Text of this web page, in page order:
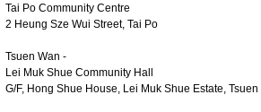
Tai Po Community Centre
2 Heung Sze Wui Street, Tai Po
Tsuen Wan -
Lei Muk Shue Community Hall
G/F, Hong Shue House, Lei Muk Shue Estate, Tsuen